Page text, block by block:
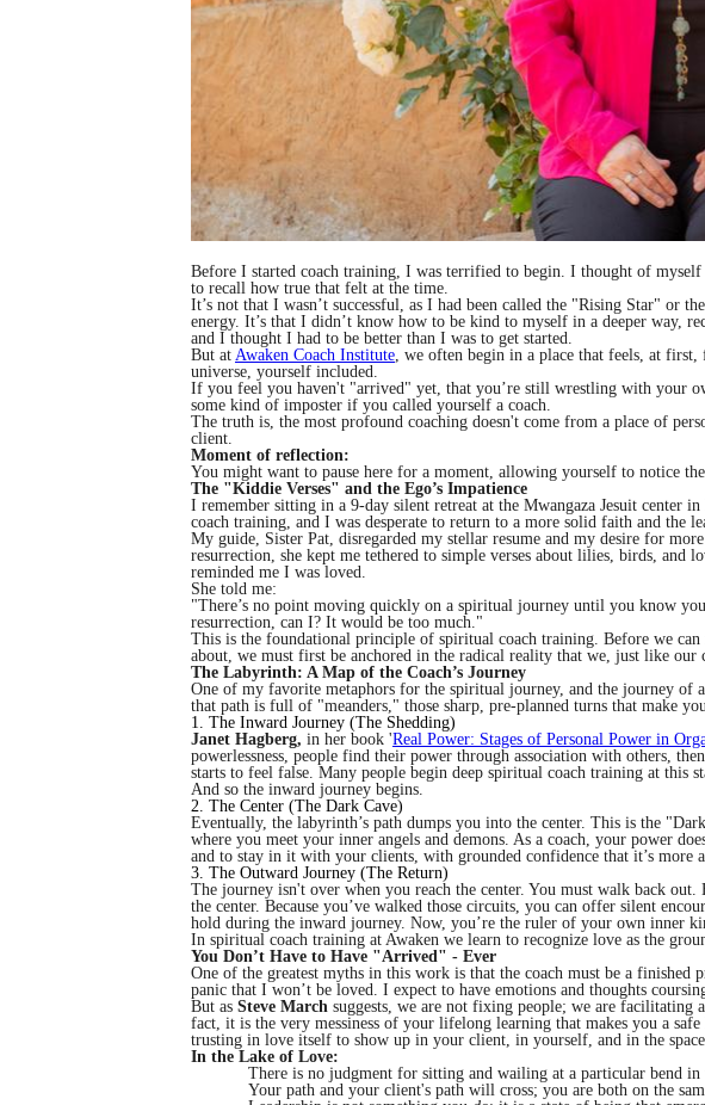
Before I started coach training, I was terrified to begin. I thought of myself
to recall how true that felt at the time.
It’s not that I wasn’t successful, as I had been called the "Rising Star" or
energy. It’s that I didn’t know how to be kind to myself in a deeper way,
and I thought I had to be better than I was to get started.
But at Awaken Coach Institute , we often begin in a place that feels, at
universe, yourself included.
If you feel you haven't "arrived" yet, that you’re still wrestling with your
some kind of imposter if you called yourself a coach.
The truth is, the most profound coaching doesn't come from a place of
client.
Moment of reflection:
You might want to pause here for a moment, allowing yourself to notice
The "Kiddie Verses" and the Ego’s Impatience
I remember sitting in a 9-day silent retreat at the Mwangaza Jesuit center
coach training, and I was desperate to return to a more solid faith and the
My guide, Sister Pat, disregarded my stellar resume and my desire for
resurrection, she kept me tethered to simple verses about lilies, birds,
reminded me I was loved.
She told me:
"There’s no point moving quickly on a spiritual journey until you know
resurrection, can I? It would be too much."
This is the foundational principle of spiritual coach training. Before we
about, we must first be anchored in the radical reality that we, just like our
The Labyrinth: A Map of the Coach’s Journey
One of my favorite metaphors for the spiritual journey, and the journey of
that path is full of "meanders," those sharp, pre-planned turns that make
1. The Inward Journey (The Shedding)
Janet Hagberg, in her book 'Real Power: Stages of Personal Power in
powerlessness, people find their power through association with others,
starts to feel false. Many people begin deep spiritual coach training at this
And so the inward journey begins.
2. The Center (The Dark Cave)
Eventually, the labyrinth’s path dumps you into the center. This is the
where you meet your inner angels and demons. As a coach, your power
and to stay in it with your clients, with grounded confidence that it’s more
3. The Outward Journey (The Return)
The journey isn't over when you reach the center. You must walk back
the center. Because you’ve walked those circuits, you can offer silent
hold during the inward journey. Now, you’re the ruler of your own inner
In spiritual coach training at Awaken we learn to recognize love as the
You Don’t Have to Have "Arrived" - Ever
One of the greatest myths in this work is that the coach must be a
panic that I won’t be loved. I expect to have emotions and thoughts
But as Steve March suggests, we are not fixing people; we are facilitating
fact, it is the very messiness of your lifelong learning that makes you a
trusting in love itself to show up in your client, in yourself, and in the space
In the Lake of Love:
There is no judgment for sitting and wailing at a particular bend in
Your path and your client's path will cross; you are both on the